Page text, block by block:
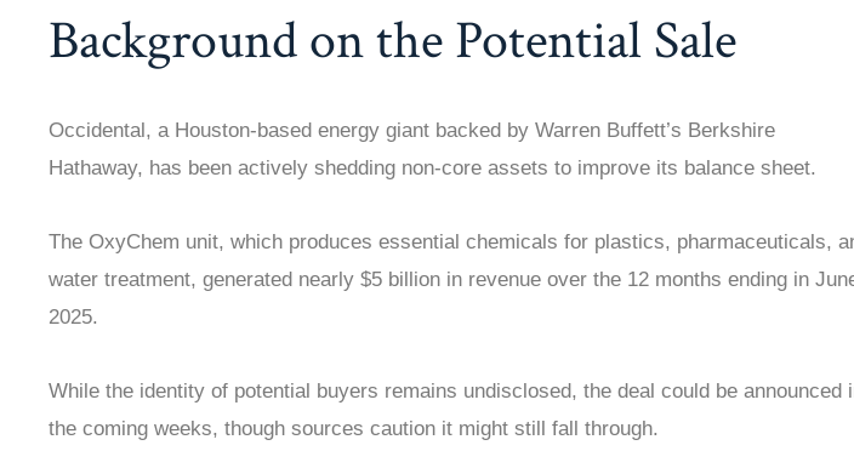
Background on the Potential Sale
Occidental, a Houston-based energy giant backed by Warren Buffett’s Berkshire
Hathaway, has been actively shedding non-core assets to improve its balance sheet.
The OxyChem unit, which produces essential chemicals for plastics, pharmaceuticals,
water treatment, generated nearly $5 billion in revenue over the 12 months ending in
2025.
While the identity of potential buyers remains undisclosed, the deal could be announced
the coming weeks, though sources caution it might still fall through.